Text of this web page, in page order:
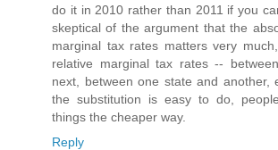
do it in 2010 rather than 2011 if you
skeptical of the argument that the
marginal tax rates matters very
relative marginal tax rates --
next, between one state and another,
the substitution is easy to do,
things the cheaper way.
Reply